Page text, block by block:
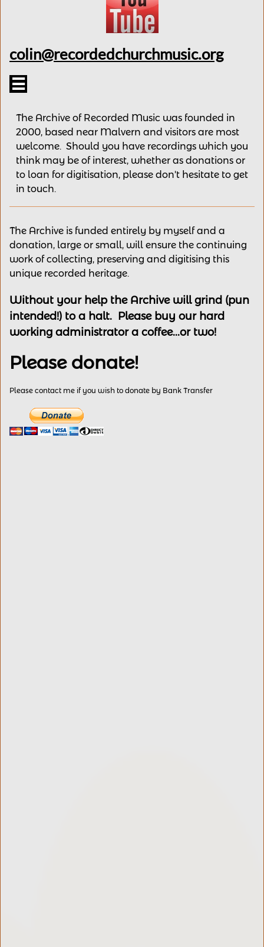
colin@recordedchurchmusic.org

The Archive of Recorded Music was founded in
2000, based near Malvern and visitors are most
welcome. Should you have recordings which you
think may be of interest, whether as donations or
to loan for digitisation, please don't hesitate to get
in touch.
The Archive is funded entirely by myself and a
donation, large or small, will ensure the continuing
work of collecting, preserving and digitising this
unique recorded heritage.
Without your help the Archive will grind (pun
intended!) to a halt. Please buy our hard
working administrator a coffee...or two!
Please donate!
Please contact me if you wish to donate by Bank Transfer